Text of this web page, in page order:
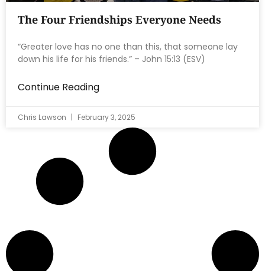
The Four Friendships Everyone Needs
“Greater love has no one than this, that someone lay
down his life for his friends.” – John 15:13 (ESV)
Continue Reading
Chris Lawson February 3, 2025